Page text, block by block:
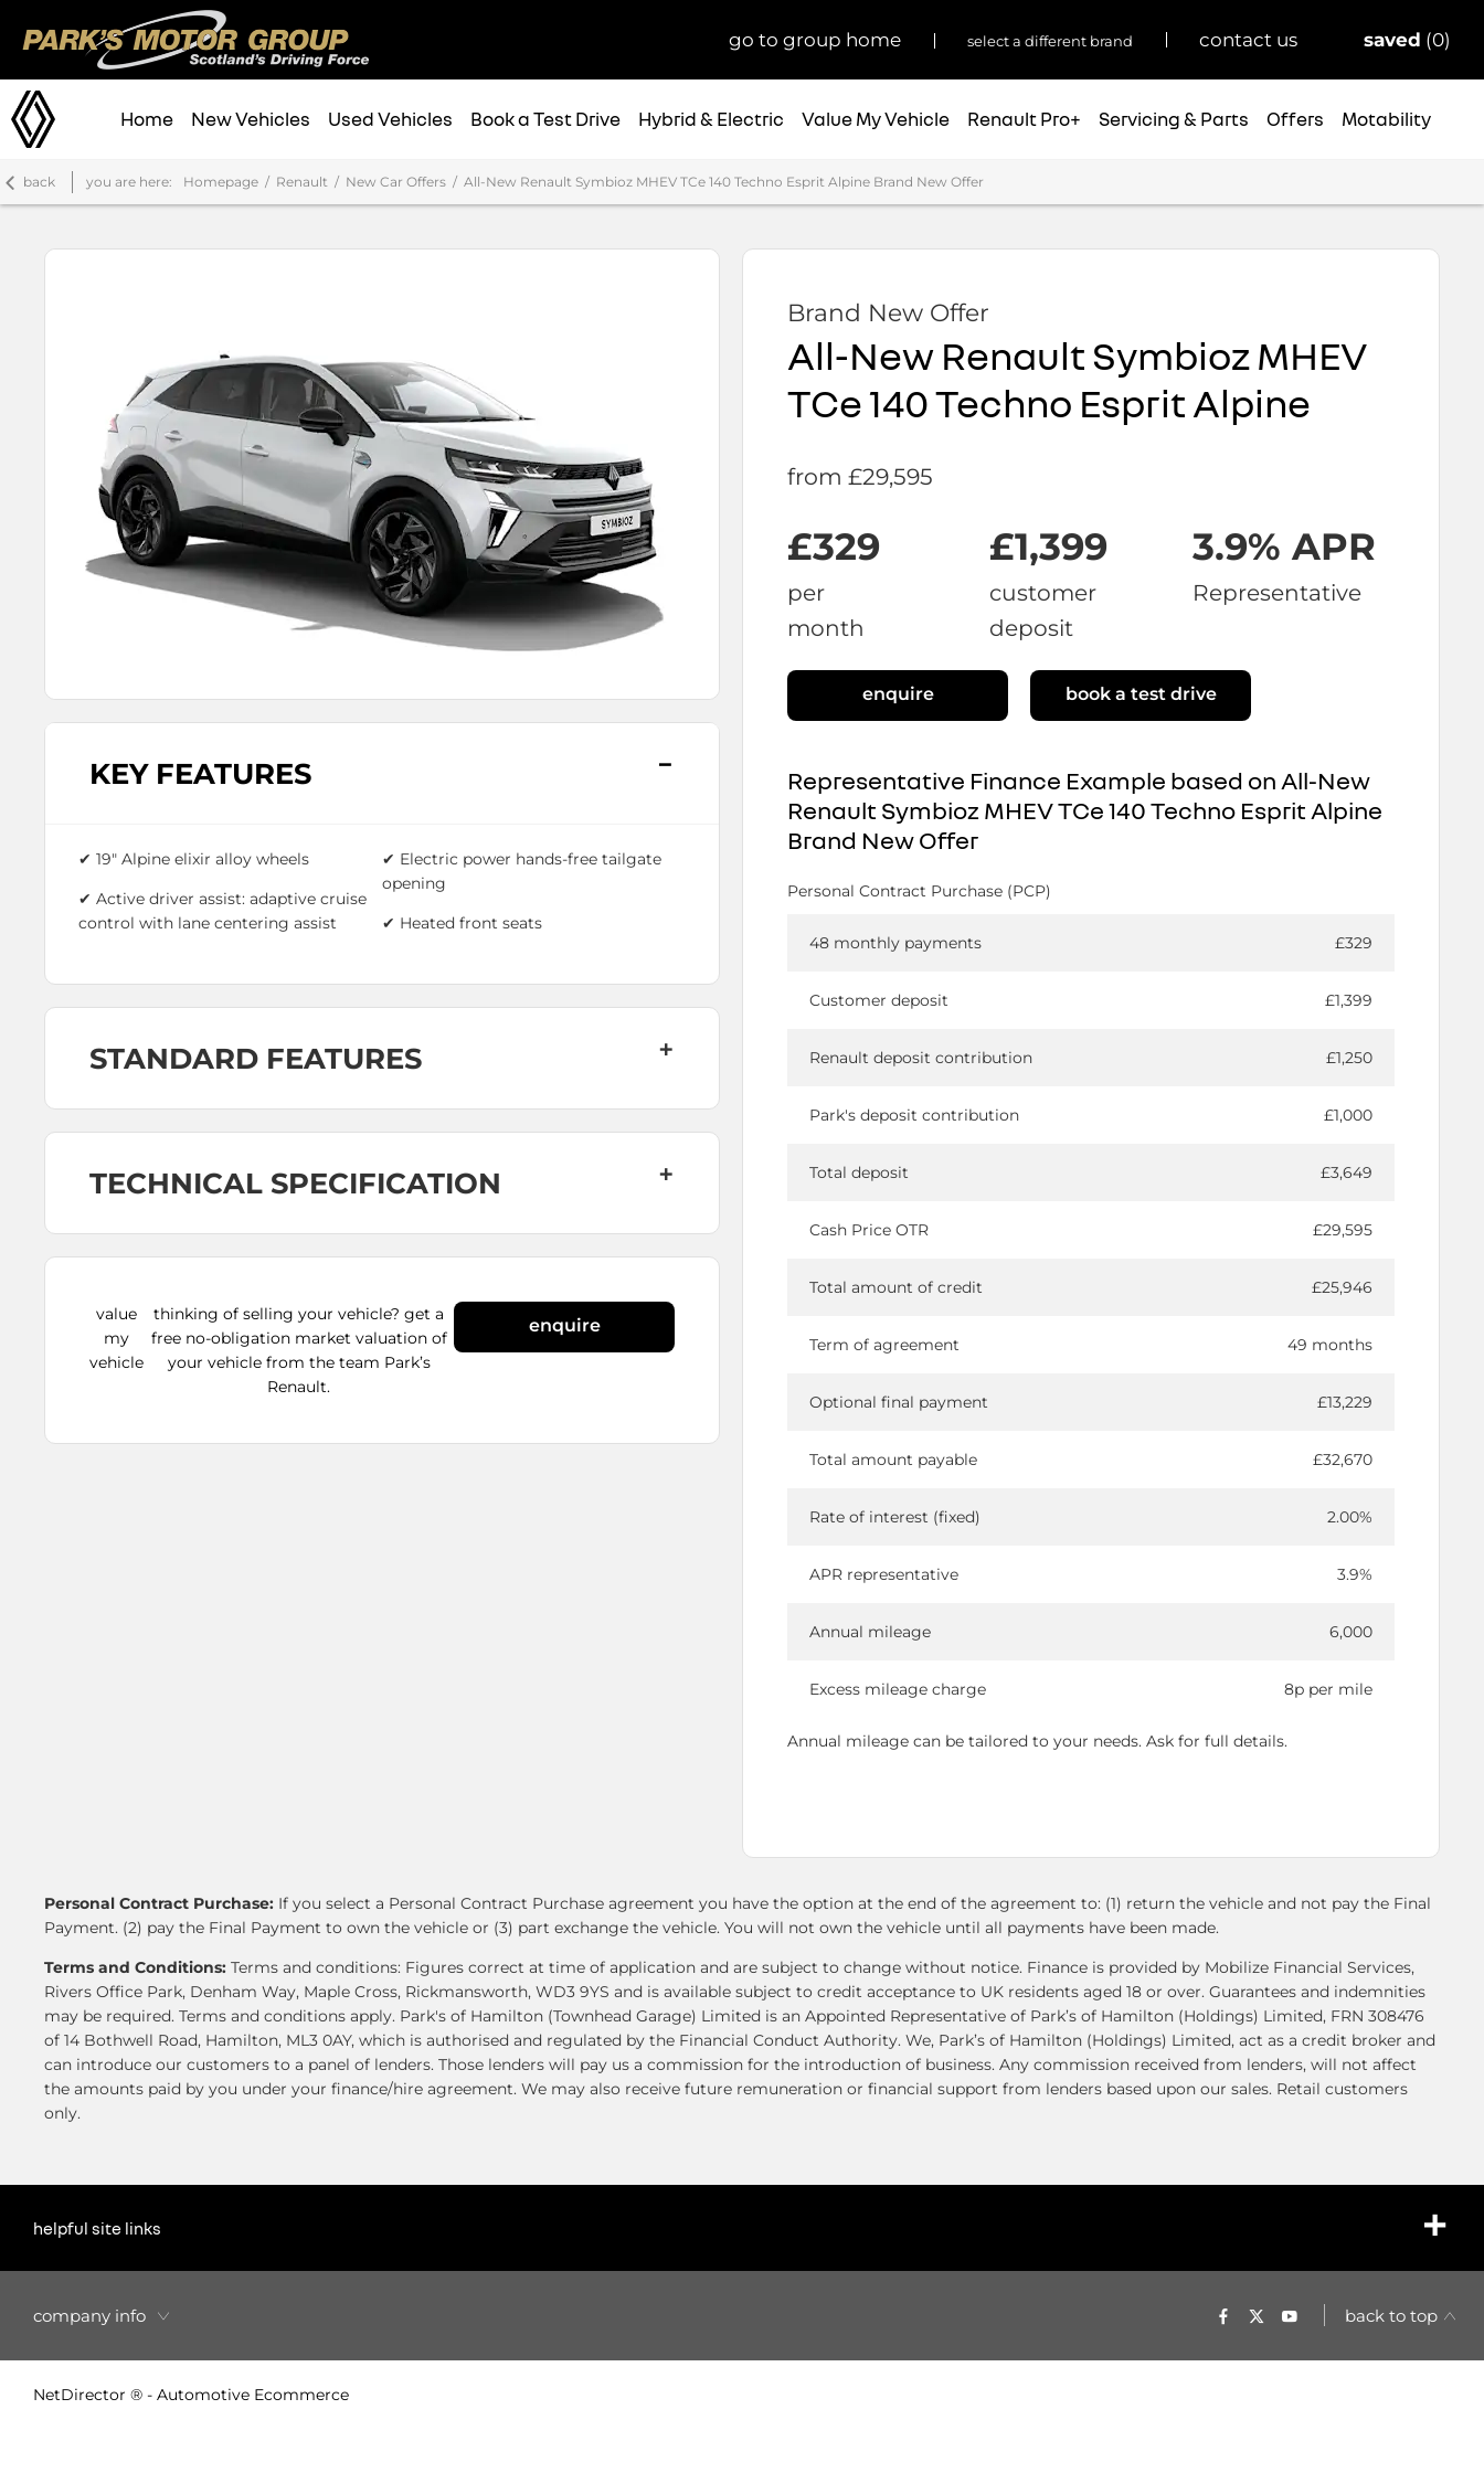
0
saved
contact us
select a different brand
go to group home
Home New Vehicles Used Vehicles Book a Test Drive Hybrid & Electric Value My Vehicle Renault Pro+ Servicing & Parts Offers Motability
back you are here: Homepage Renault New Car Offers All-New Renault Symbioz MHEV TCe 140 Techno Esprit Alpine Brand New Offer
KEY FEATURES
✔ 19" Alpine elixir alloy wheels
✔ Active driver assist: adaptive cruise
control with lane centering assist
✔ Electric power hands-free tailgate
opening
✔ Heated front seats
STANDARD FEATURES
TECHNICAL SPECIFICATION
value
my
vehicle
thinking of selling your vehicle? get a
free no-obligation market valuation of
your vehicle from the team Park’s
Renault.
enquire
Brand New Offer
All-New Renault Symbioz MHEV
TCe 140 Techno Esprit Alpine
from £29,595
£329
per
month
£1,399
customer
deposit
3.9% APR
Representative
enquire book a test drive
Representative Finance Example based on All-New
Renault Symbioz MHEV TCe 140 Techno Esprit Alpine
Brand New Offer
Personal Contract Purchase (PCP)
48 monthly payments £329
Customer deposit £1,399
Renault deposit contribution £1,250
Park's deposit contribution £1,000
Total deposit £3,649
Cash Price OTR £29,595
Total amount of credit £25,946
Term of agreement 49 months
Optional final payment £13,229
Total amount payable £32,670
Rate of interest (fixed) 2.00%
APR representative 3.9%
Annual mileage 6,000
Excess mileage charge 8p per mile
Annual mileage can be tailored to your needs. Ask for full details.
Personal Contract Purchase: If you select a Personal Contract Purchase agreement you have the option at the end of the agreement to: (1) return the vehicle and not pay the Final
Payment. (2) pay the Final Payment to own the vehicle or (3) part exchange the vehicle. You will not own the vehicle until all payments have been made.
Terms and Conditions: Terms and conditions: Figures correct at time of application and are subject to change without notice. Finance is provided by Mobilize Financial Services,
Rivers Office Park, Denham Way, Maple Cross, Rickmansworth, WD3 9YS and is available subject to credit acceptance to UK residents aged 18 or over. Guarantees and indemnities
may be required. Terms and conditions apply. Park's of Hamilton (Townhead Garage) Limited is an Appointed Representative of Park’s of Hamilton (Holdings) Limited, FRN 308476
of 14 Bothwell Road, Hamilton, ML3 0AY, which is authorised and regulated by the Financial Conduct Authority. We, Park’s of Hamilton (Holdings) Limited, act as a credit broker and
can introduce our customers to a panel of lenders. Those lenders will pay us a commission for the introduction of business. Any commission received from lenders, will not affect
the amounts paid by you under your finance/hire agreement. We may also receive future remuneration or financial support from lenders based upon our sales. Retail customers
only.
helpful site links
company info back to top
NetDirector ® - Automotive Ecommerce